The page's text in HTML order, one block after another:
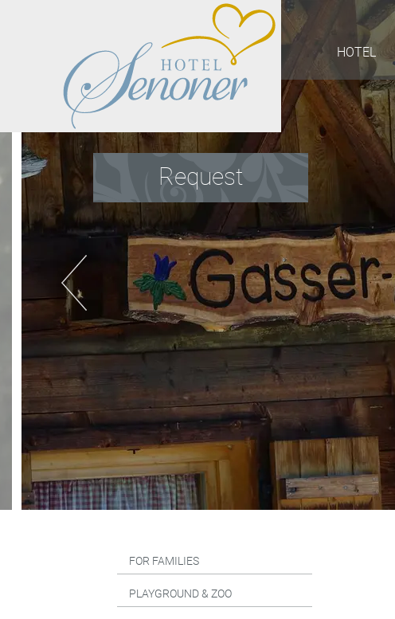
HOTEL
Request
FOR FAMILIES
PLAYGROUND & ZOO